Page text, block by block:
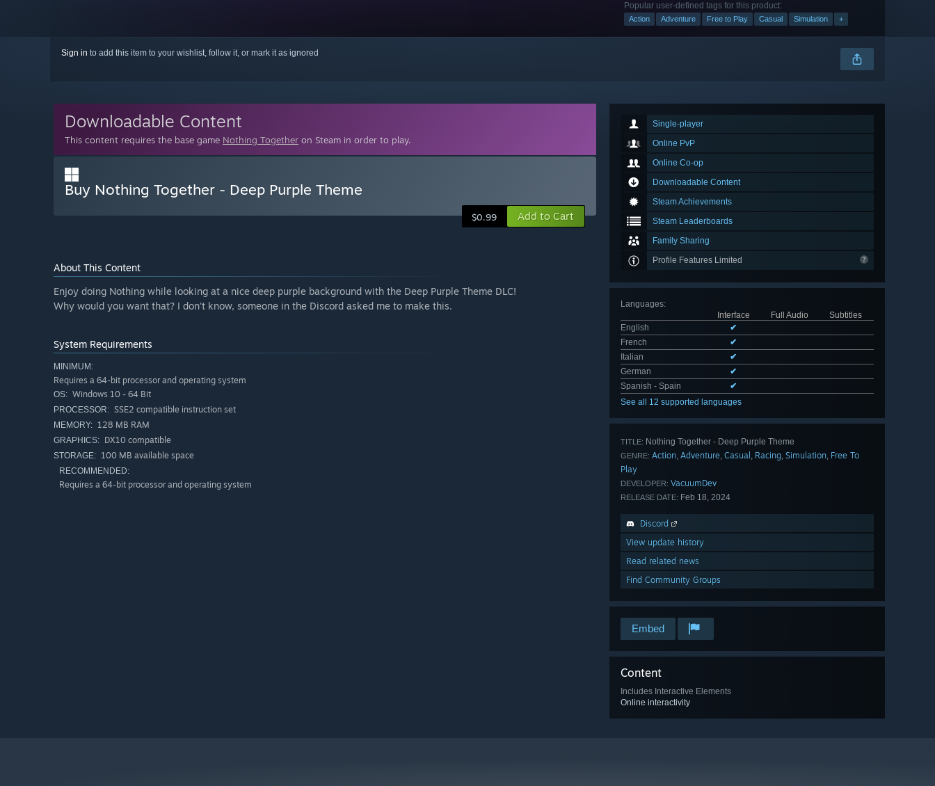
Popular user-defined tags for this product:
Action Adventure Free to Play Casual Simulation +
Sign in to add this item to your wishlist, follow it, or mark it as ignored
Single-player
Online PvP
Online Co-op
Downloadable Content
Steam Achievements
Steam Leaderboards
Family Sharing
Profile Features Limited
Languages:
Interface
Full Audio
Subtitles
English
✔
French
✔
Italian
✔
German
✔
Spanish - Spain
✔
See all 12 supported languages
TITLE: Nothing Together - Deep Purple Theme
GENRE: Action, Adventure, Casual , Racing, Simulation, Free To
Play
DEVELOPER: VacuumDev
RELEASE DATE: Feb 18, 2024
Discord
View update history
Read related news
Find Community Groups
Embed
Content
Includes Interactive Elements
Online interactivity
Downloadable Content
This content requires the base game Nothing Together on Steam in order to play.
Buy Nothing Together - Deep Purple Theme
$0.99 Add to Cart
About This Content
Enjoy doing Nothing while looking at a nice deep purple background with the Deep Purple Theme DLC!
Why would you want that? I don't know, someone in the Discord asked me to make this.
System Requirements
MINIMUM:
Requires a 64-bit processor and operating system
OS: Windows 10 - 64 Bit
PROCESSOR: SSE2 compatible instruction set
MEMORY: 128 MB RAM
GRAPHICS: DX10 compatible
STORAGE: 100 MB available space
RECOMMENDED:
Requires a 64-bit processor and operating system